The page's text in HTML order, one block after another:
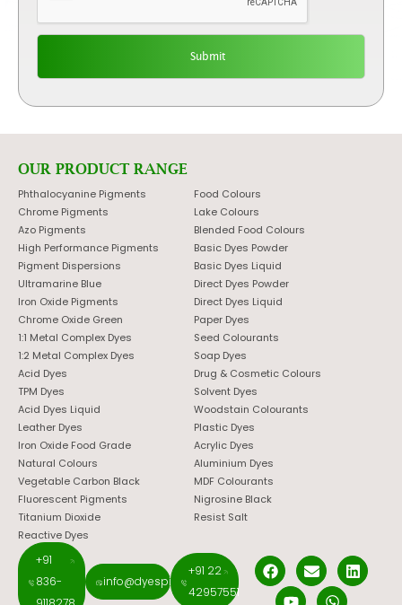
OUR PRODUCT RANGE
Phthalocyanine Pigments
Chrome Pigments
Azo Pigments
High Performance Pigments
Pigment Dispersions
Ultramarine Blue
Iron Oxide Pigments
Chrome Oxide Green
1:1 Metal Complex Dyes
1:2 Metal Complex Dyes
Acid Dyes
TPM Dyes
Acid Dyes Liquid
Leather Dyes
Iron Oxide Food Grade
Natural Colours
Vegetable Carbon Black
Fluorescent Pigments
Titanium Dioxide
Reactive Dyes
Food Colours
Lake Colours
Blended Food Colours
Basic Dyes Powder
Basic Dyes Liquid
Direct Dyes Powder
Direct Dyes Liquid
Paper Dyes
Seed Colourants
Soap Dyes
Drug & Cosmetic Colours
Solvent Dyes
Woodstain Colourants
Plastic Dyes
Acrylic Dyes
Aluminium Dyes
MDF Colourants
Nigrosine Black
Resist Salt
+91
836-
info@dyespigments.net
+91 22
42957551